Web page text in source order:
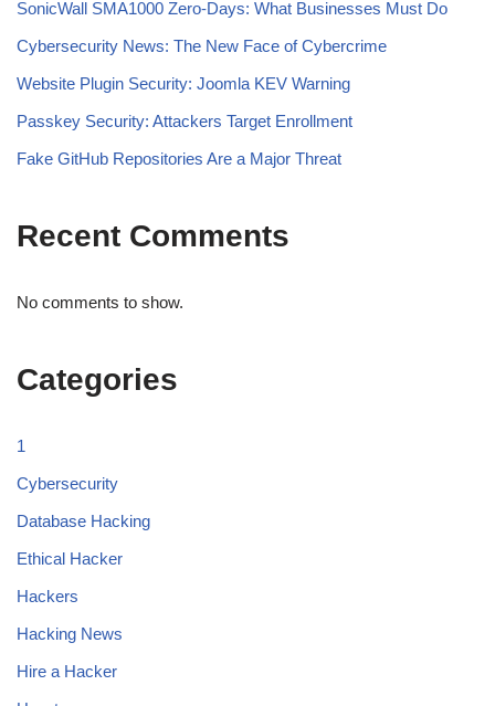
SonicWall SMA1000 Zero-Days: What Businesses Must Do
Cybersecurity News: The New Face of Cybercrime
Website Plugin Security: Joomla KEV Warning
Passkey Security: Attackers Target Enrollment
Fake GitHub Repositories Are a Major Threat
Recent Comments
No comments to show.
Categories
1
Cybersecurity
Database Hacking
Ethical Hacker
Hackers
Hacking News
Hire a Hacker